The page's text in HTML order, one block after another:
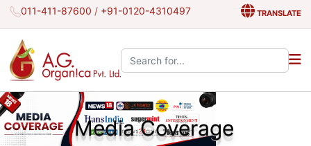
011-411-87600 / +91-0120-4310497 TRANSLATE
Search the site:
Media Coverage